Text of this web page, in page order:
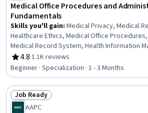
Medical Office Procedures and
Fundamentals
Skills you'll gain: Medical Privacy, Medical
Healthcare Ethics, Medical Office
Medical Record System, Health Information
and Medical Records, Conflict Management,
Information Management, Patient
Insurance Portability And Accountability Act
Compliance, Electronic Medical Record,
Coordination, Cultural Responsiveness,
Competence, Patient Registration, Medical
4.8
Rating, 4.8 out of 5 stars
·1.1K reviews
Beginner · Specialization · 1 - 3 Months
Status: Job Ready
Job Ready
AAPC